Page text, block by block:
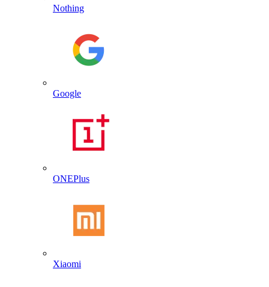
Nothing
Google
ONEPlus
Xiaomi